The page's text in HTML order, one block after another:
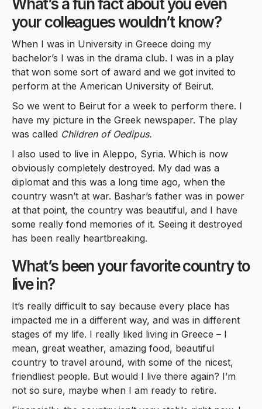
What’s a fun fact about you even
your colleagues wouldn’t know?
When I was in University in Greece doing my
bachelor’s I was in the drama club. I was in a play
that won some sort of award and we got invited to
perform at the American University of Beirut.
So we went to Beirut for a week to perform there. I
have my picture in the Greek newspaper. The play
was called Children of Oedipus.
I also used to live in Aleppo, Syria. Which is now
obviously completely destroyed. My dad was a
diplomat and this was a long time ago, when the
country wasn’t at war. Bashar’s father was in power
at that point, the country was beautiful, and I have
some really fond memories of it. Seeing it destroyed
has been really heartbreaking.
What’s been your favorite country to
live in?
It’s really difficult to say because every place has
impacted me in a different way, and was in different
stages of my life. I really liked living in Greece – I
mean, great weather, amazing food, beautiful
country to travel around, with some of the nicest,
friendliest people. But would I live there again? I’m
not so sure, maybe when I am ready to retire.